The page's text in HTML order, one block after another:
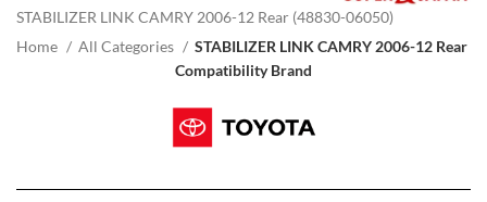
STABILIZER LINK CAMRY 2006-12 Rear (48830-06050)
Home
All Categories
STABILIZER LINK CAMRY 2006-12 Rear
Compatibility Brand